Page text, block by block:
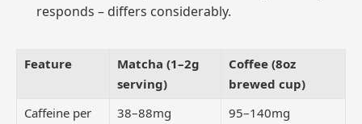
responds – differs considerably.
Feature
Matcha (1–2g
serving)
Coffee (8oz
brewed cup)
Caffeine per
38–88mg 95–140mg